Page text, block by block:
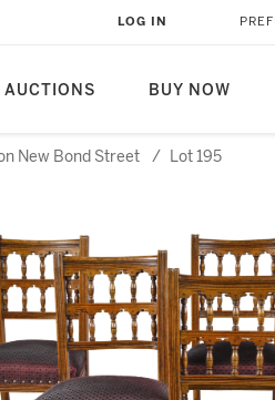
AUCTIONS BUY NOW
LOG IN
New Bond Street / Lot 195